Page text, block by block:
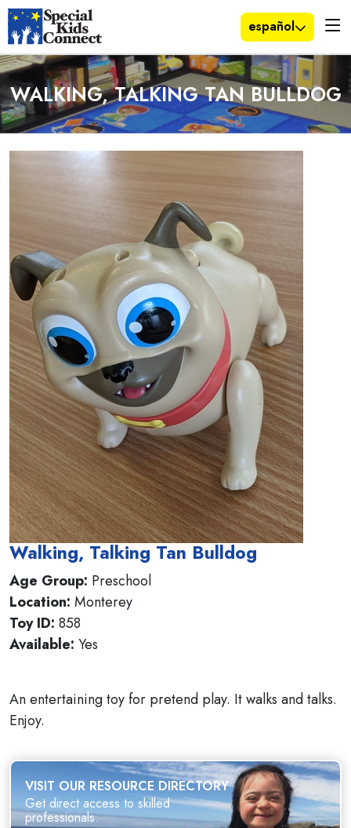
español
WALKING, TALKING TAN BULLDOG
Walking, Talking Tan Bulldog
Age Group: Preschool
Location: Monterey
Toy ID: 858
Available: Yes
An entertaining toy for pretend play. It walks and talks.
Enjoy.
VISIT OUR RESOURCE DIRECTORY
Get direct access to skilled
professionals.